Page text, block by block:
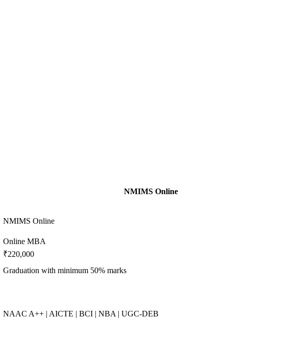
NMIMS Online
NMIMS Online
Online MBA
₹220,000
Graduation with minimum 50% marks
NAAC A++ | AICTE | BCI | NBA | UGC-DEB